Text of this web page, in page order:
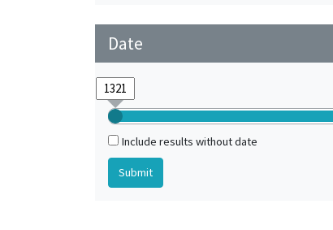
Date
Include results without date